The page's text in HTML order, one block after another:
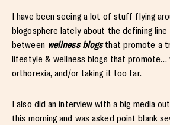
I have been seeing a lot of stuff flying
blogosphere lately about the defining line
between wellness blogsthat promote a
lifestyle & wellness blogs that promote…
orthorexia, and/or taking it too far.
I also did an interview with a big media
this morning and was asked point blank